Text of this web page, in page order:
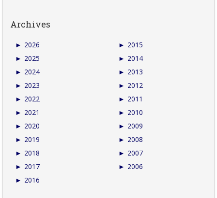
Archives
► 2026
► 2025
► 2024
► 2023
► 2022
► 2021
► 2020
► 2019
► 2018
► 2017
► 2016
► 2015
► 2014
► 2013
► 2012
► 2011
► 2010
► 2009
► 2008
► 2007
► 2006